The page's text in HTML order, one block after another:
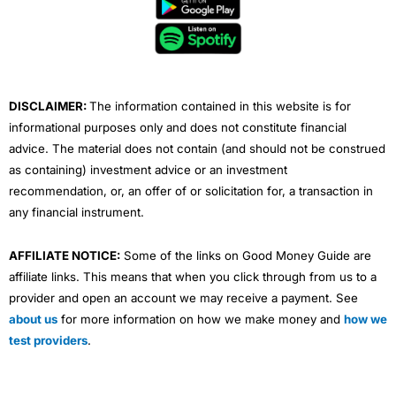
e
b
e
DISCLAIMER:The information contained in this website is for
informational purposes only and does not constitute financial
advice. The material does not contain (and should not be construed
as containing) investment advice or an investment
recommendation, or, an offer of or solicitation for, a transaction in
any financial instrument.
AFFILIATE NOTICE: Some of the links on Good Money Guide are
affiliate links. This means that when you click through from us to a
provider and open an account we may receive a payment. See
about us for more information on how we make money and how we
test providers.